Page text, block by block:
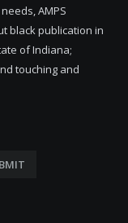
AMPS
black publication in
of Indiana;
touching and